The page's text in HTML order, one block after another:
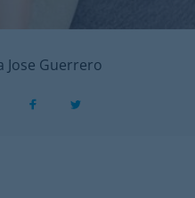
Jose Guerrero